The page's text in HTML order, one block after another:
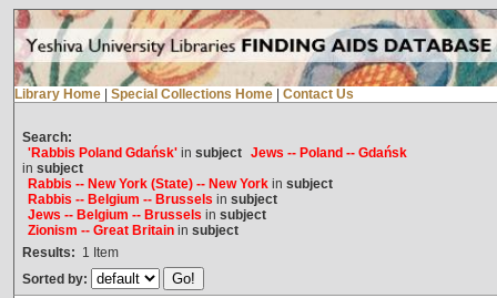
Library Home Special Collections Home Contact Us
Search:
'Rabbis Poland Gdańsk'in subject Jews -- Poland -- Gdańsk
in subject
Rabbis -- New York (State) -- New Yorkin subject
Rabbis -- Belgium -- Brussels in subject
Jews -- Belgium -- Brussels in subject
Zionism -- Great Britainin subject
Results: 1 Item
Sorted by: